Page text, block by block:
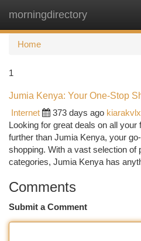
morningdirectory
Home
1
Jumia Kenya: Your One-Stop
Internet
373 days ago
Looking for great deals on all
further than Jumia Kenya, your
shopping. With a vast selection of
categories, Jumia Kenya has
Comments
Submit a Comment